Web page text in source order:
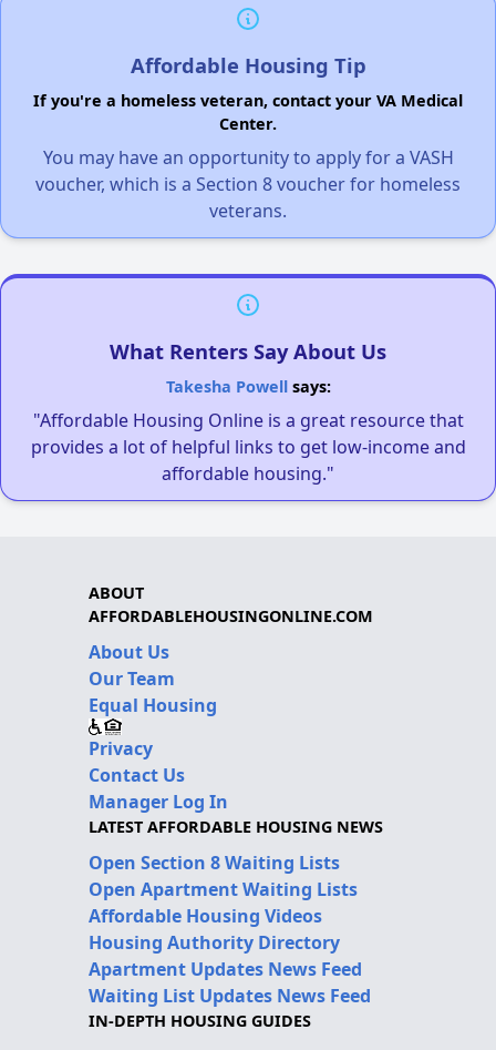
Affordable Housing Tip
If you're a homeless veteran, contact your VA Medical
Center.
You may have an opportunity to apply for a VASH
voucher, which is a Section 8 voucher for homeless
veterans.
What Renters Say About Us
Takesha Powellsays:
"Affordable Housing Online is a great resource that
provides a lot of helpful links to get low-income and
affordable housing."
ABOUT
AFFORDABLEHOUSINGONLINE.COM
About Us
Our Team
Equal Housing
Privacy
Contact Us
Manager Log In
LATEST AFFORDABLE HOUSING NEWS
Open Section 8 Waiting Lists
Open Apartment Waiting Lists
Affordable Housing Videos
Housing Authority Directory
Apartment Updates News Feed
Waiting List Updates News Feed
IN-DEPTH HOUSING GUIDES